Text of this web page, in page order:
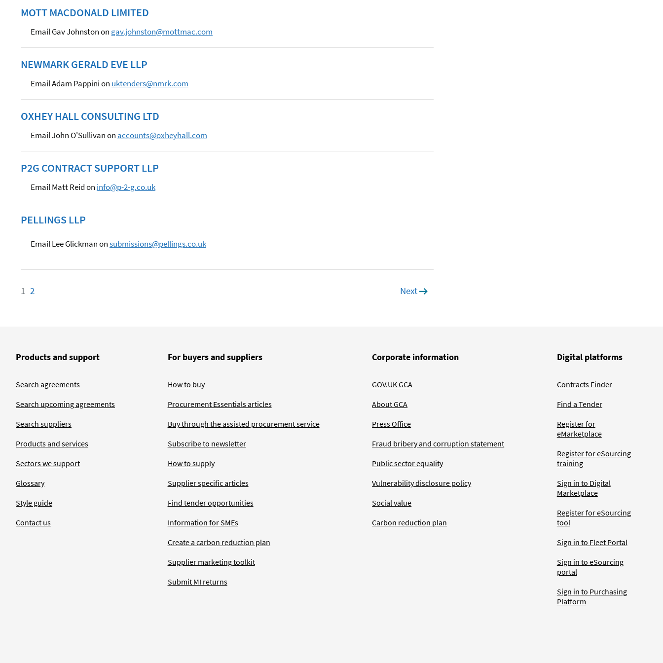
MOTT MACDONALD LIMITED
Email Gav Johnston on gav.johnston@mottmac.com
NEWMARK GERALD EVE LLP
Email Adam Pappini on uktenders@nmrk.com
OXHEY HALL CONSULTING LTD
Email John O'Sullivan on accounts@oxheyhall.com
P2G CONTRACT SUPPORT LLP
Email Matt Reid on info@p-2-g.co.uk
PELLINGS LLP
Email Lee Glickman onsubmissions@pellings.co.uk
Page
1 Page
2 Next page
Products and support
Search agreements
Search upcoming agreements
Search suppliers
Products and services
Sectors we support
Glossary
Style guide
Contact us
For buyers and suppliers
How to buy
Procurement Essentials articles
Buy through the assisted procurement service
Subscribe to newsletter
How to supply
Supplier specific articles
Find tender opportunities
Information for SMEs
Create a carbon reduction plan
Supplier marketing toolkit
Submit MI returns
Corporate information
GOV.UK GCA
About GCA
Press Office
Fraud bribery and corruption statement
Public sector equality
Vulnerability disclosure policy
Social value
Carbon reduction plan
Digital platforms
Contracts Finder
Find a Tender
Register for
eMarketplace
Register for eSourcing
training
Sign in to Digital
Marketplace
Register for eSourcing
tool
Sign in to Fleet Portal
Sign in to eSourcing
portal
Sign in to Purchasing
Platform